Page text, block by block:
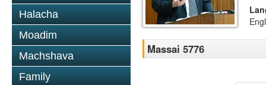
Halacha
Moadim
Machshava
Family
Massai 5776